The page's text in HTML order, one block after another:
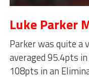
Luke Parker
Parker was quite a
averaged 95.4pts
108pts in an